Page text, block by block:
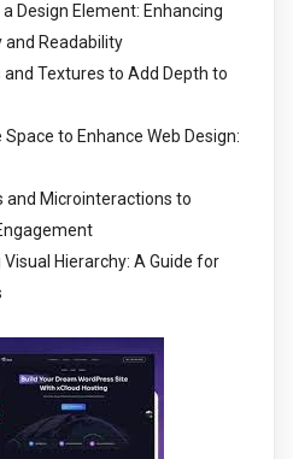
Design Element: Enhancing
and Readability
Textures to Add Depth to
to Enhance Web Design:
and Microinteractions to
Hierarchy: A Guide for